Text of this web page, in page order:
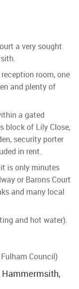
a very sought
room, one
and plenty of
a gated
block of Lily Close,
security porter
in rent.
is only minutes
or Barons Court
and many local
and hot water).
Council)
Hammermsith,